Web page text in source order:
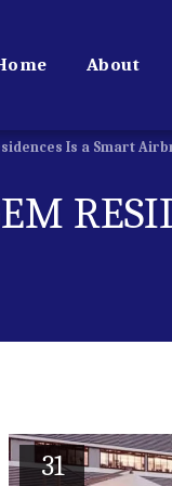
About
Is a Smart
31